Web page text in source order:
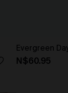
Evergreen
N$60.95